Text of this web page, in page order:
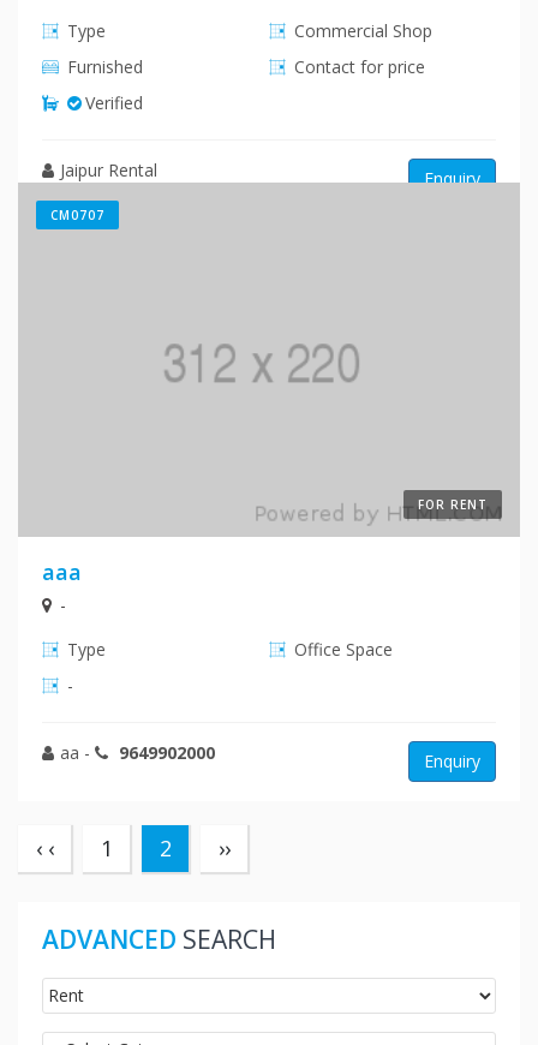
Type
Commercial Shop
Furnished
Contact for price
Verified
Jaipur Rental Enquiry
CM0707
FOR RENT
aaa
-
Type
Office Space
-
aa - 9649902000 Enquiry
‹ ‹ 1 2(current)
››
ADVANCED SEARCH